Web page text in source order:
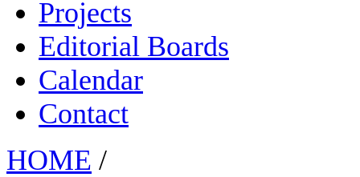
Projects
Editorial Boards
Calendar
Contact
HOME /